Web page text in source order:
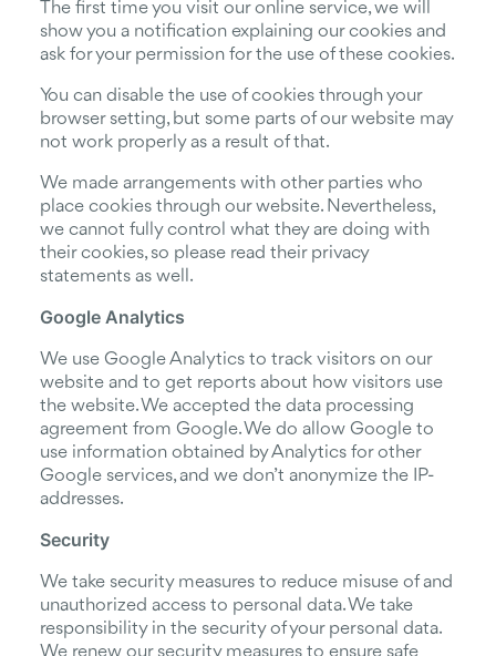
The first time you visit our online service, we will
show you a notification explaining our cookies and
ask for your permission for the use of these cookies.
You can disable the use of cookies through your
browser setting, but some parts of our website may
not work properly as a result of that.
We made arrangements with other parties who
place cookies through our website. Nevertheless,
we cannot fully control what they are doing with
their cookies, so please read their privacy
statements as well.
Google Analytics
We use Google Analytics to track visitors on our
website and to get reports about how visitors use
the website. We accepted the data processing
agreement from Google. We do allow Google to
use information obtained by Analytics for other
Google services, and we don’t anonymize the IP-
addresses.
Security
We take security measures to reduce misuse of and
unauthorized access to personal data. We take
responsibility in the security of your personal data.
We renew our security measures to ensure safe